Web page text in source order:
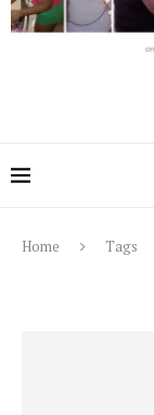
Home Tags